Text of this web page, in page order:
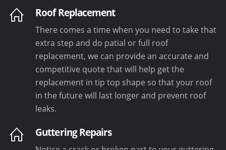
Roof Replacement
There comes a time when you need to take that
extra step and do patial or full roof
replacement, we can provide an accurate and
competitive quote that will help get the
replacement in tip top shape so that your roof
in the future will last longer and prevent roof
leaks.
Guttering Repairs